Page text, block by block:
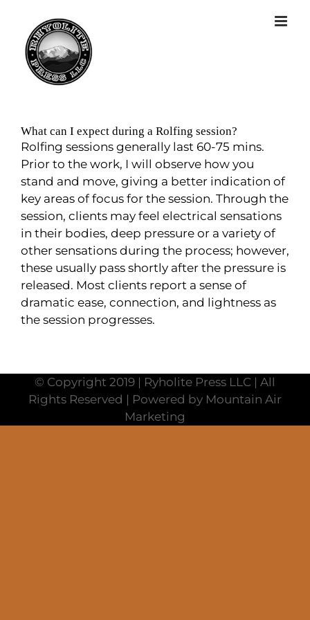
What can I expect during a Rolfing session?
Rolfing sessions generally last 60-75 mins.
Prior to the work, I will observe how you
stand and move, giving a better indication of
key areas of focus for the session. Through the
session, clients may feel electrical sensations
in their bodies, deep pressure or a variety of
other sensations during the process; however,
these usually pass shortly after the pressure is
released. Most clients report a sense of
dramatic ease, connection, and lightness as
the session progresses.
© Copyright 2019 | Ryholite Press LLC | All
Rights Reserved | Powered by Mountain Air
Marketing